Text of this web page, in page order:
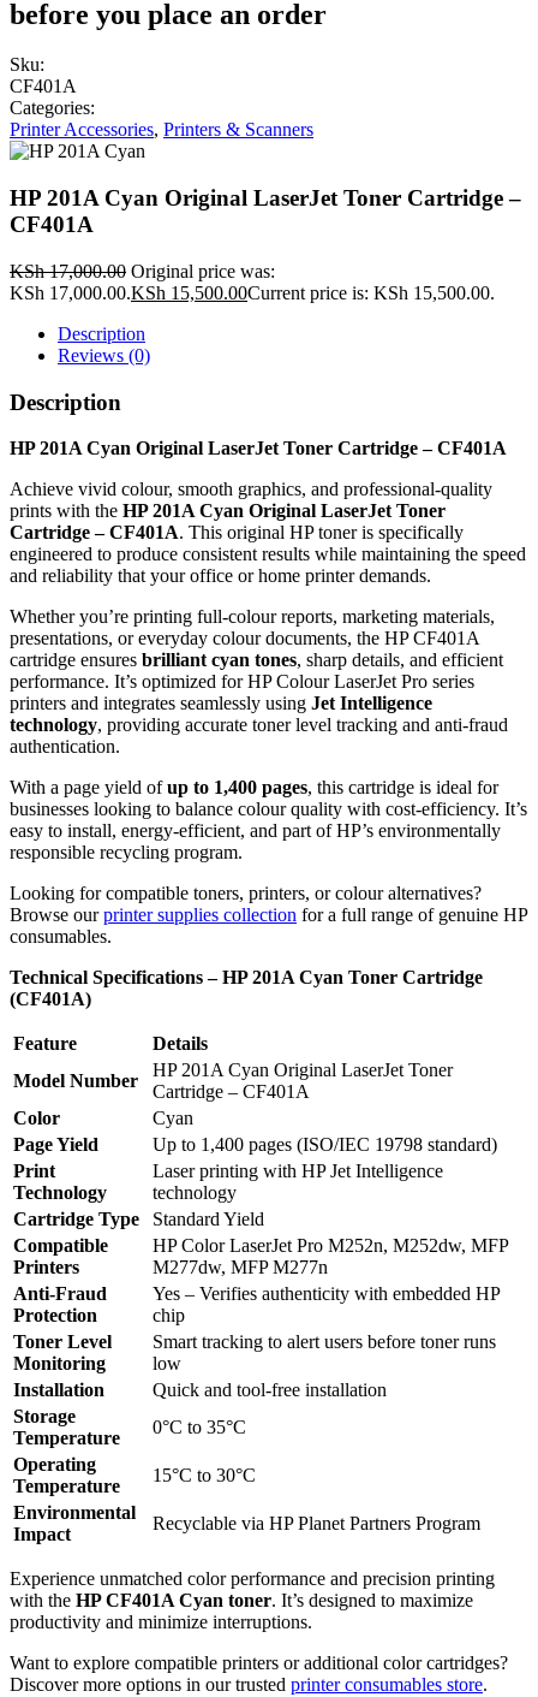
before you place an order
Sku:
CF401A
Categories:
Printer Accessories, Printers & Scanners
HP 201A Cyan Original LaserJet Toner Cartridge –
CF401A
KSh17,000.00 Original price was:
KSh 17,000.00.KSh 15,500.00Current price is: KSh 15,500.00.
Description
Reviews (0)
Description
HP 201A Cyan Original LaserJet Toner Cartridge – CF401A
Achieve vivid colour, smooth graphics, and professional-quality
prints with the HP 201A Cyan Original LaserJet Toner
Cartridge – CF401A. This original HP toner is specifically
engineered to produce consistent results while maintaining the speed
and reliability that your office or home printer demands.
Whether you’re printing full-colour reports, marketing materials,
presentations, or everyday colour documents, the HP CF401A
cartridge ensures brilliant cyan tones, sharp details, and efficient
performance. It’s optimized for HP Colour LaserJet Pro series
printers and integrates seamlessly using Jet Intelligence
technology, providing accurate toner level tracking and anti-fraud
authentication.
With a page yield ofup to 1,400 pages, this cartridge is ideal for
businesses looking to balance colour quality with cost-efficiency. It’s
easy to install, energy-efficient, and part of HP’s environmentally
responsible recycling program.
Looking for compatible toners, printers, or colour alternatives?
Browse ourprinter supplies collection for a full range of genuine HP
consumables.
Technical Specifications – HP 201A Cyan Toner Cartridge
(CF401A)
Feature
Details
Model Number
HP 201A Cyan Original LaserJet Toner
Cartridge – CF401A
Color
Cyan
Page Yield
Up to 1,400 pages (ISO/IEC 19798 standard)
Print
Technology
Laser printing with HP Jet Intelligence
technology
Cartridge Type
Standard Yield
Compatible
Printers
HP Color LaserJet Pro M252n, M252dw, MFP
M277dw, MFP M277n
Anti-Fraud
Protection
Yes – Verifies authenticity with embedded HP
chip
Toner Level
Monitoring
Smart tracking to alert users before toner runs
low
Installation
Quick and tool-free installation
Storage
Temperature
0°C to 35°C
Operating
Temperature
15°C to 30°C
Environmental
Impact
Recyclable via HP Planet Partners Program
Experience unmatched color performance and precision printing
with the HP CF401A Cyan toner. It’s designed to maximize
productivity and minimize interruptions.
Want to explore compatible printers or additional color cartridges?
Discover more options in our trusted printer consumables store.